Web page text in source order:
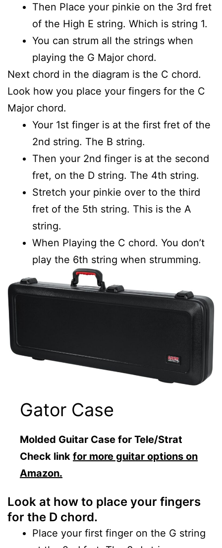
Then Place your pinkie on the 3rd fret
of the High E string. Which is string 1.
You can strum all the strings when
playing the G Major chord.
Next chord in the diagram is the C chord.
Look how you place your fingers for the C
Major chord.
Your 1st finger is at the first fret of the
2nd string. The B string.
Then your 2nd finger is at the second
fret, on the D string. The 4th string.
Stretch your pinkie over to the third
fret of the 5th string. This is the A
string.
When Playing the C chord. You don’t
play the 6th string when strumming.
Gator Case
Molded Guitar Case for Tele/Strat
Check link for more guitar options on
Amazon.
Look at how to place your fingers
for the D chord.
Place your first finger on the G string